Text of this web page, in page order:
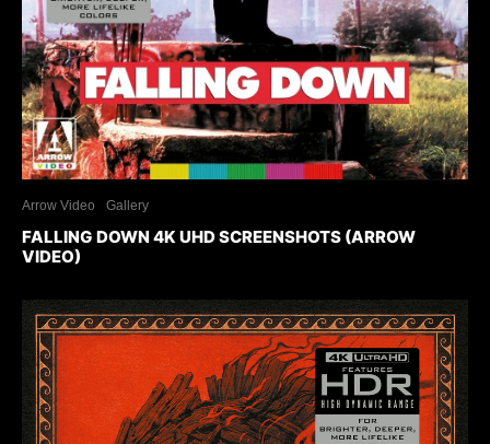
Arrow Video Gallery
FALLING DOWN 4K UHD SCREENSHOTS (ARROW
VIDEO)